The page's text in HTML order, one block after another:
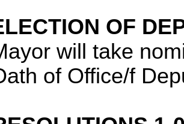
OF
will take
of Office/f